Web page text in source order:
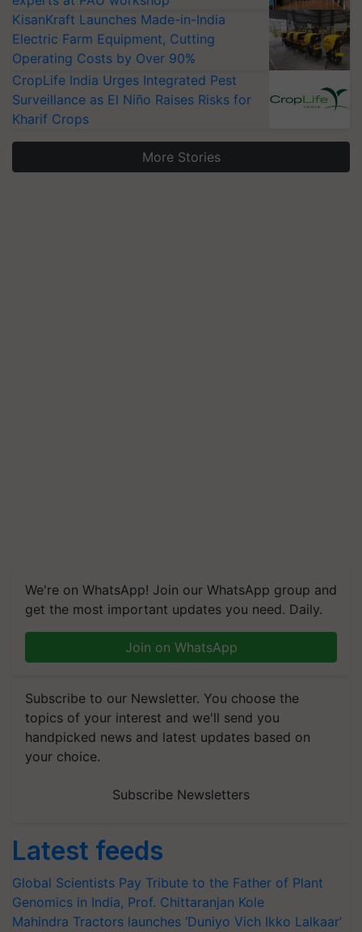
KisanKraft Launches Made-in-India
Electric Farm Equipment, Cutting
Operating Costs by Over 90%
CropLife India Urges Integrated Pest
Surveillance as El Niño Raises Risks for
Kharif Crops
More Stories
We're on WhatsApp! Join our WhatsApp group and
get the most important updates you need. Daily.
Join on WhatsApp
Subscribe to our Newsletter. You choose the
topics of your interest and we'll send you
handpicked news and latest updates based on
your choice.
Subscribe Newsletters
Latest feeds
Global Scientists Pay Tribute to the Father of Plant
Genomics in India, Prof. Chittaranjan Kole
Mahindra Tractors launches ‘Duniyo Vich Ikko Lalkaar’